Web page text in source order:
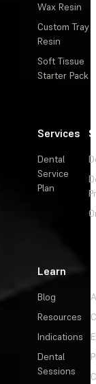
Wax Resin
Custom Tray
Resin
Soft Tissue
Starter Pack
Services
Dental
Service
Plan
Learn
Blog
Resources
Indications
Dental
Sessions